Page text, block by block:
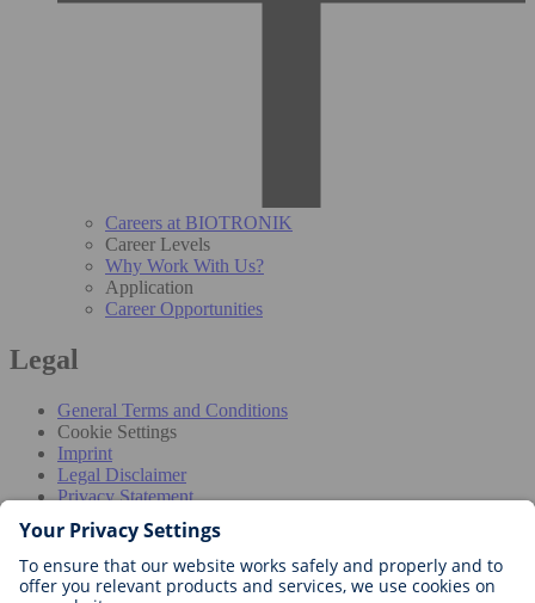
Careers at BIOTRONIK
Career Levels
Why Work With Us?
Application
Career Opportunities
Legal
General Terms and Conditions
Cookie Settings
Imprint
Legal Disclaimer
Privacy Statement
Disclaimer for professionals
The information provided in this section is intended exclusively for